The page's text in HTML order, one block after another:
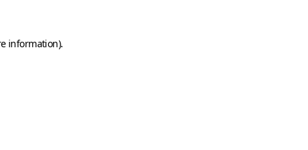
information).